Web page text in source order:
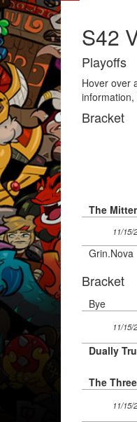
S42
Playoffs
Hover over
Bracket
The
11/15/
Grin.Nova
Bracket
Bye
11/15/
11/15/